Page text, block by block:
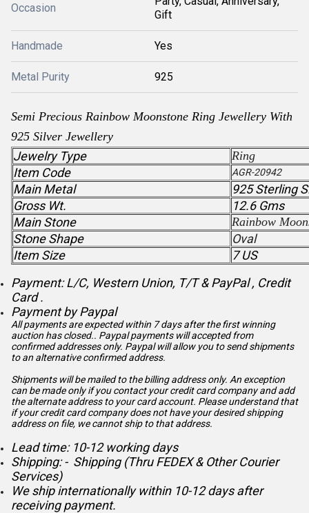
Occasion
Gift
Handmade Yes
Metal Purity 925
Semi Precious Rainbow Moonstone Ring Jewellery With
925 Silver Jewellery
Jewelry Type Ring
Item Code AGR-20942
Main Metal
925 Sterling
Gross Wt.
12.6 Gms
Main Stone
Rainbow
Stone Shape
Oval
Item Size
7 US
Payment: L/C, Western Union, T/T & PayPal , Credit
Card .
Payment by Paypal
All payments are expected within 7 days after the first winning
auction has closed.. Paypal payments will accepted from
confirmed addresses only. Paypal will allow you to send shipments
to an alternative confirmed address.
Shipments will be mailed to the billing address only. An exception
can be made only if you contact your credit card company and add
the alternate address to your card account. Please understand that
if your credit card company does not have your desired shipping
address on file, we cannot ship to that address.
Lead time: 10-12 working days
Shipping: - Shipping (Thru FEDEX & Other Courier
Services)
We ship internationally within 10-12 days after
receiving payment.